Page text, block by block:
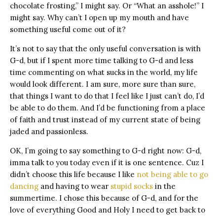
chocolate frosting,” I might say. Or “What an asshole!” I
might say. Why can’t I open up my mouth and have
something useful come out of it?
It’s not to say that the only useful conversation is with
G-d, but if I spent more time talking to G-d and less
time commenting on what sucks in the world, my life
would look different. I am sure, more sure than sure,
that things I want to do that I feel like I just can’t do, I’d
be able to do them. And I’d be functioning from a place
of faith and trust instead of my current state of being
jaded and passionless.
OK, I’m going to say something to G-d right now: G-d,
imma talk to you today even if it is one sentence. Cuz I
didn’t choose this life because I like not being able to go
dancing and having to wear stupid socks in the
summertime. I chose this because of G-d, and for the
love of everything Good and Holy I need to get back to